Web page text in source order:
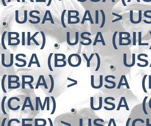
USA (BAI) >
(BIK)
USA
USA (BOY)
(BRA) > USA
(CAM)
USA